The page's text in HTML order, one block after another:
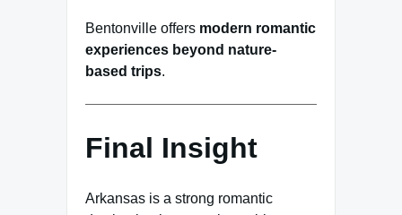
Bentonville offers modern romantic
experiences beyond nature-
based trips.
Final Insight
Arkansas is a strong romantic